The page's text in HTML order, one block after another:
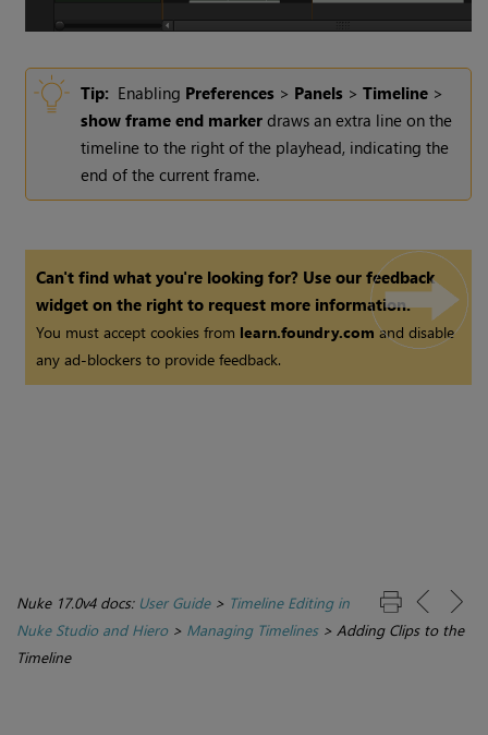
Tip: Enabling Preferences > Panels >Timeline >
show frame end marker draws an extra line on the
timeline to the right of the playhead, indicating the
end of the current frame.
Can't find what you're looking for? Use our feedback
widget on the right to request more information.
You must accept cookies from learn.foundry.comand disable
any ad-blockers to provide feedback.
Nuke 17.0v4 docs: User Guide> Timeline Editing in
Nuke Studio and Hiero> Managing Timelines> Adding Clips to the
Timeline